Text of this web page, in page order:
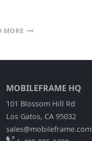
MOREMOBILEFRAME
MOBILEFRAME HQ
101 Blossom Hill Rd
Los Gatos, CA 95032
sales@mobileframe.com